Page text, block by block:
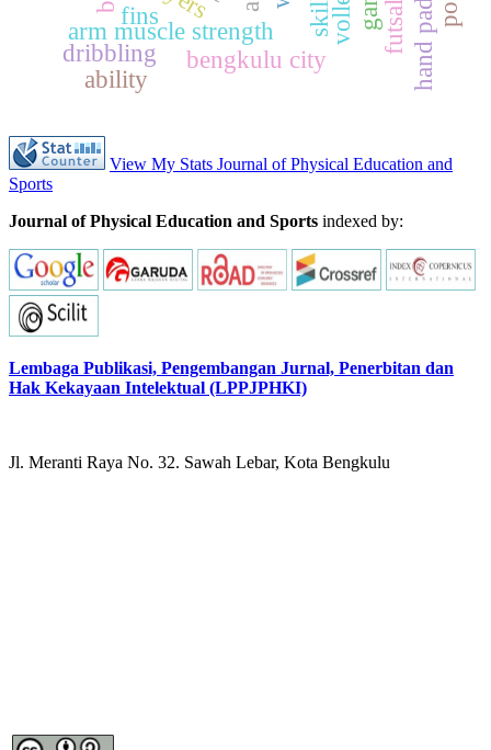
arm muscle strength
bengkulu city hand paddle
fins
dribbling
ability
skills
View My Stats Journal of Physical Education and
Sports
Journal of Physical Education and Sports indexed by:
Lembaga Publikasi, Pengembangan Jurnal, Penerbitan dan
Hak Kekayaan Intelektual (LPPJPHKI)
Jl. Meranti Raya No. 32. Sawah Lebar, Kota Bengkulu